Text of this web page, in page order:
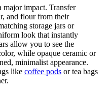
major impact. Transfer
and flour from their
storage jars or
look that instantly
allow you to see the
while opaque ceramic or
minimalist appearance.
like coffee pods or tea bags